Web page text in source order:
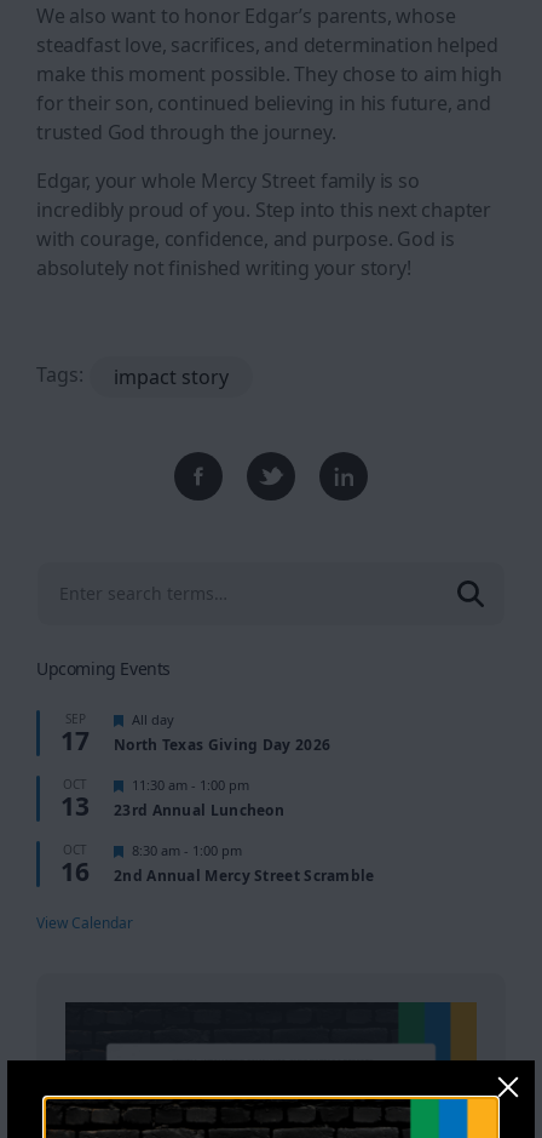
We also want to honor Edgar’s parents, whose
steadfast love, sacrifices, and determination helped
make this moment possible. They chose to aim high
for their son, continued believing in his future, and
trusted God through the journey.
Edgar, your whole Mercy Street family is so
incredibly proud of you. Step into this next chapter
with courage, confidence, and purpose. God is
absolutely not finished writing your story!
Tags: impact story
Upcoming Events
SEP
17
Featured
All day
North Texas Giving Day 2026
OCT
13
Featured
11:30 am - 1:00 pm
23rd Annual Luncheon
OCT
16
Featured
8:30 am - 1:00 pm
2nd Annual Mercy Street Scramble
View Calendar